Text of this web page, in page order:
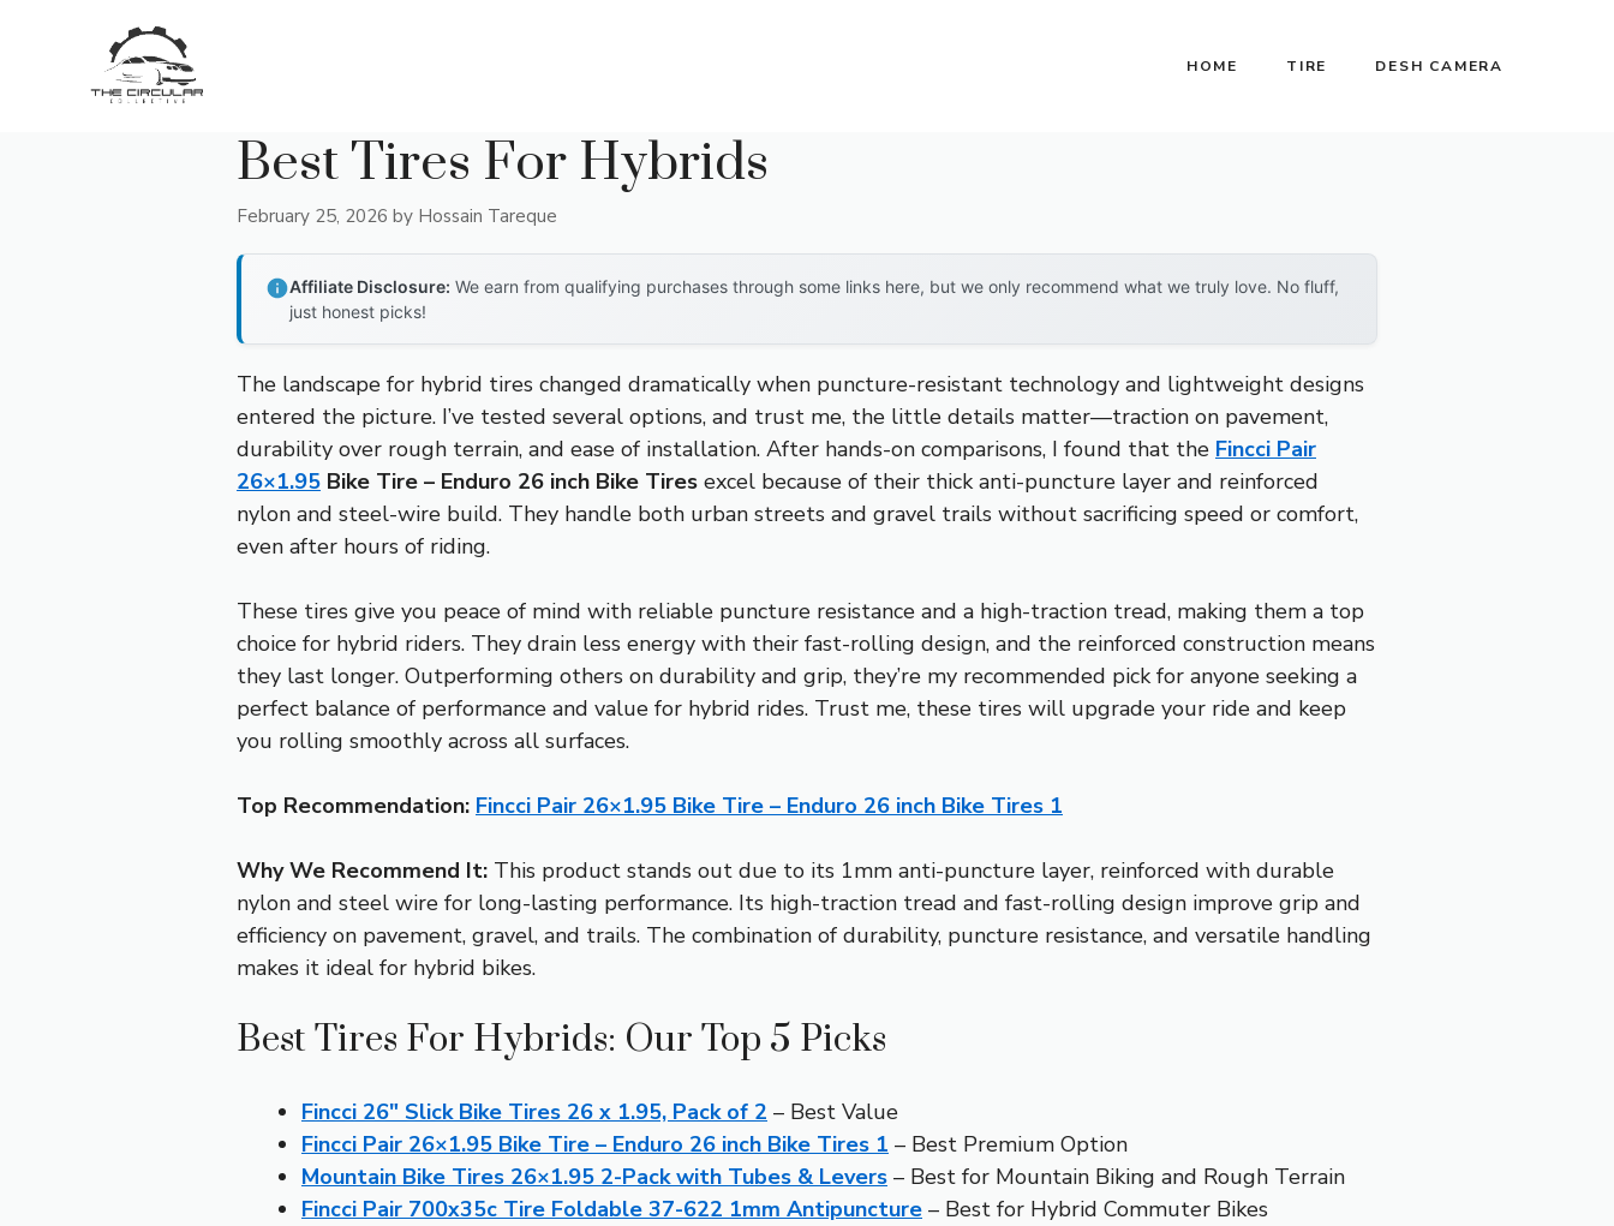
HOME TIRE DESH CAMERA
Best Tires For Hybrids
February 25, 2026 by Hossain Tareque
Affiliate Disclosure: We earn from qualifying purchases through some links here, but we only recommend what we truly love. No fluff,
just honest picks!
The landscape for hybrid tires changed dramatically when puncture-resistant technology and lightweight designs
entered the picture. I’ve tested several options, and trust me, the little details matter—traction on pavement,
durability over rough terrain, and ease of installation. After hands-on comparisons, I found that the Fincci Pair
26×1.95 Bike Tire – Enduro 26 inch Bike Tires excel because of their thick anti-puncture layer and reinforced
nylon and steel-wire build. They handle both urban streets and gravel trails without sacrificing speed or comfort,
even after hours of riding.
These tires give you peace of mind with reliable puncture resistance and a high-traction tread, making them a top
choice for hybrid riders. They drain less energy with their fast-rolling design, and the reinforced construction means
they last longer. Outperforming others on durability and grip, they’re my recommended pick for anyone seeking a
perfect balance of performance and value for hybrid rides. Trust me, these tires will upgrade your ride and keep
you rolling smoothly across all surfaces.
Top Recommendation: Fincci Pair 26×1.95 Bike Tire – Enduro 26 inch Bike Tires 1
Why We Recommend It: This product stands out due to its 1mm anti-puncture layer, reinforced with durable
nylon and steel wire for long-lasting performance. Its high-traction tread and fast-rolling design improve grip and
efficiency on pavement, gravel, and trails. The combination of durability, puncture resistance, and versatile handling
makes it ideal for hybrid bikes.
Best Tires For Hybrids: Our Top 5 Picks
Fincci 26″ Slick Bike Tires 26 x 1.95, Pack of 2 – Best Value
Fincci Pair 26×1.95 Bike Tire – Enduro 26 inch Bike Tires 1 – Best Premium Option
Mountain Bike Tires 26×1.95 2-Pack with Tubes & Levers – Best for Mountain Biking and Rough Terrain
Fincci Pair 700x35c Tire Foldable 37-622 1mm Antipuncture – Best for Hybrid Commuter Bikes